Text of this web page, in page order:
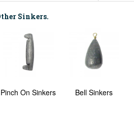
Sinkers.
Pinch On Sinkers Bell Sinkers